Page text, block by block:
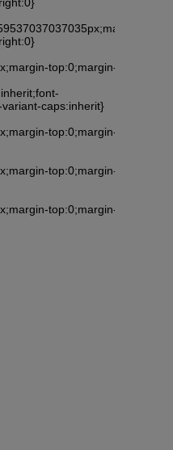
top:0;margin-
caps:inherit}
top:0;margin-
top:0;margin-
top:0;margin-